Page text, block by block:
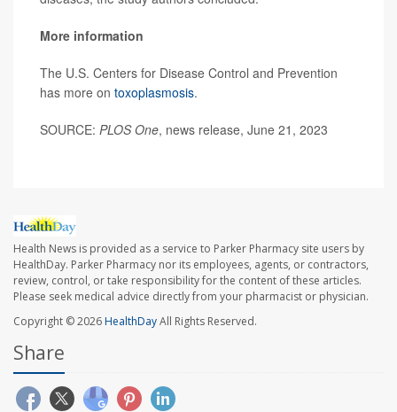
More information
The U.S. Centers for Disease Control and Prevention
has more on toxoplasmosis.
SOURCE: PLOS One, news release, June 21, 2023
Health News is provided as a service to Parker Pharmacy site users by
HealthDay. Parker Pharmacy nor its employees, agents, or contractors,
review, control, or take responsibility for the content of these articles.
Please seek medical advice directly from your pharmacist or physician.
Copyright © 2026HealthDayAll Rights Reserved.
Share